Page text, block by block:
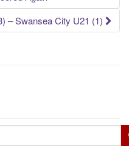
– Swansea City U21 (1)